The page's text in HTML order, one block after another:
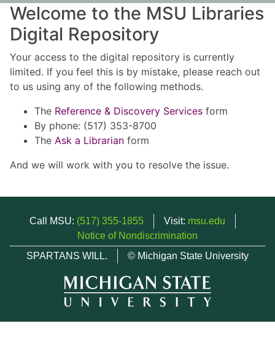
Welcome to the MSU Libraries
Digital Repository
Your access to the digital repository is currently
limited. If you feel this is by mistake, please reach out
to us using any of the following methods.
The Reference & Discovery Services form
By phone: (517) 353-8700
The Ask a Librarian form
And we will work with you to resolve the issue.
Call MSU: (517) 355-1855 Visit: msu.edu
Notice of Nondiscrimination
SPARTANS WILL.
© Michigan State University